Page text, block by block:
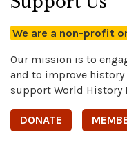
We are a non-profit
Our mission is to
and to improve
support World History
DONATE